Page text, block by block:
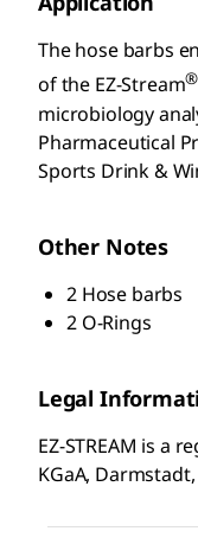
The hose barbs
of the EZ-Stream®
microbiology
Pharmaceutical
Sports Drink &
Other Notes
2 Hose barbs
2 O-Rings
Legal
EZ-STREAM is a
KGaA,